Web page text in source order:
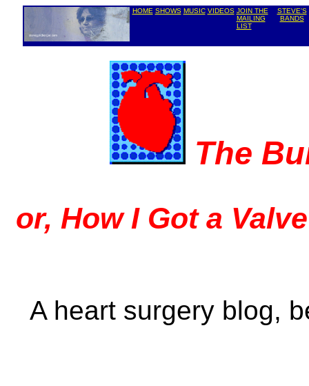
HOME SHOWS MUSIC VIDEOS JOIN THE
MAILING
LIST
STEVE'S
BANDS
The
or, How I Got a
A heart surgery blog,